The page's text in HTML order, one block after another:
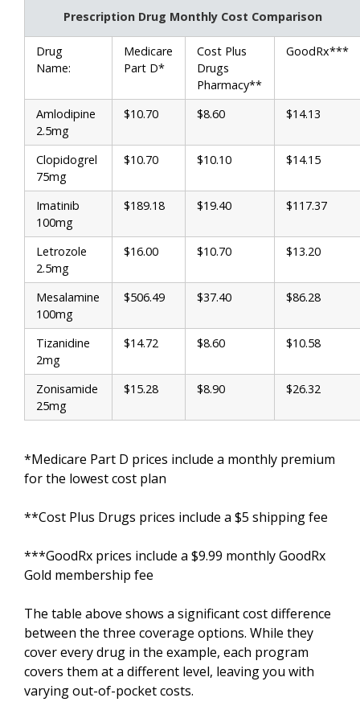
Prescription Drug Monthly Cost Comparison
Drug
Name:
Medicare
Part D*
Cost Plus
Drugs
Pharmacy**
GoodRx***
Amlodipine
2.5mg
$10.70 $8.60 $14.13
Clopidogrel
75mg
$10.70 $10.10 $14.15
Imatinib
100mg
$189.18 $19.40 $117.37
Letrozole
2.5mg
$16.00 $10.70 $13.20
Mesalamine
100mg
$506.49 $37.40 $86.28
Tizanidine
2mg
$14.72 $8.60 $10.58
Zonisamide
25mg
$15.28 $8.90 $26.32
*Medicare Part D prices include a monthly premium
for the lowest cost plan
**Cost Plus Drugs prices include a $5 shipping fee
***GoodRx prices include a $9.99 monthly GoodRx
Gold membership fee
The table above shows a significant cost difference
between the three coverage options. While they
cover every drug in the example, each program
covers them at a different level, leaving you with
varying out-of-pocket costs.